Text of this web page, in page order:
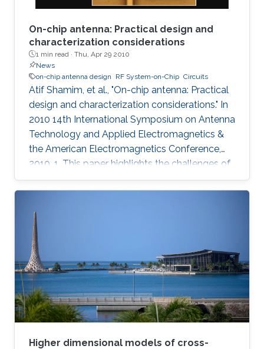
On-chip antenna: Practical design and
characterization considerations
1 min read · Thu, Apr 29 2010
News
on-chip antenna design
RF System-on-Chip Circuits
Atif Shamim, et al., "On-chip antenna: Practical
design and characterization considerations." In
2010 14th International Symposium on Antenna
Technology and Applied Electromagnetics &
the American Electromagnetics Conference,
2010, 1. This paper highlights the challenges of
an emergent field, namely, on-chip antenna
design. Consistent with the RF System-on-Chip
and on-chip antennas is described. A number
of design and layout issues, arising from the
highly integrated nature of this kind of systems,
are discussed. The characterization difficulties
Higher dimensional models of cross-